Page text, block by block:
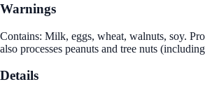
Warnings
Contains: Milk, eggs, wheat, walnuts, soy.
also processes peanuts and tree nuts
Details